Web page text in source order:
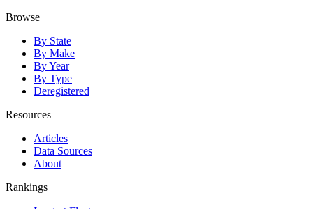
Browse
By State
By Make
By Year
By Type
Deregistered
Resources
Articles
Data Sources
About
Rankings